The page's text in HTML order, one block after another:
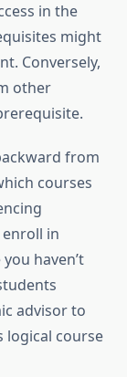
in the
might
Conversely,
other
from
courses
in
haven’t
advisor to
logical course